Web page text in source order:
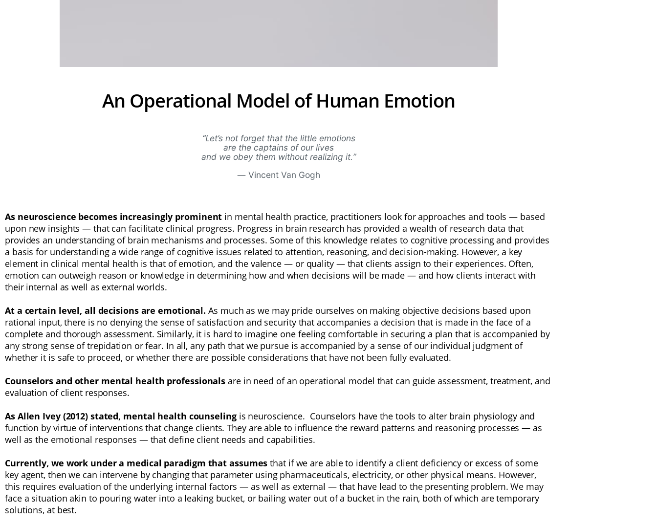
An Operational Model of Human Emotion
“Let’s not forget that the little emotions
are the captains of our lives
and we obey them without realizing it.”
— Vincent Van Gogh
As neuroscience becomes increasingly prominent in mental health practice, practitioners look for approaches and tools — based
upon new insights — that can facilitate clinical progress. Progress in brain research has provided a wealth of research data that
provides an understanding of brain mechanisms and processes. Some of this knowledge relates to cognitive processing and provides
a basis for understanding a wide range of cognitive issues related to attention, reasoning, and decision-making. However, a key
element in clinical mental health is that of emotion, and the valence — or quality — that clients assign to their experiences. Often,
emotion can outweigh reason or knowledge in determining how and when decisions will be made — and how clients interact with
their internal as well as external worlds.
At a certain level, all decisions are emotional.As much as we may pride ourselves on making objective decisions based upon
rational input, there is no denying the sense of satisfaction and security that accompanies a decision that is made in the face of a
complete and thorough assessment. Similarly, it is hard to imagine one feeling comfortable in securing a plan that is accompanied by
any strong sense of trepidation or fear. In all, any path that we pursue is accompanied by a sense of our individual judgment of
whether it is safe to proceed, or whether there are possible considerations that have not been fully evaluated.
Counselors and other mental health professionals are in need of an operational model that can guide assessment, treatment, and
evaluation of client responses.
As Allen Ivey (2012) stated, mental health counseling is neuroscience. Counselors have the tools to alter brain physiology and
function by virtue of interventions that change clients. They are able to influence the reward patterns and reasoning processes — as
well as the emotional responses — that define client needs and capabilities.
Currently, we work under a medical paradigm that assumesthat if we are able to identify a client deficiency or excess of some
key agent, then we can intervene by changing that parameter using pharmaceuticals, electricity, or other physical means. However,
this requires evaluation of the underlying internal factors — as well as external — that have lead to the presenting problem. We may
face a situation akin to pouring water into a leaking bucket, or bailing water out of a bucket in the rain, both of which are temporary
solutions, at best.